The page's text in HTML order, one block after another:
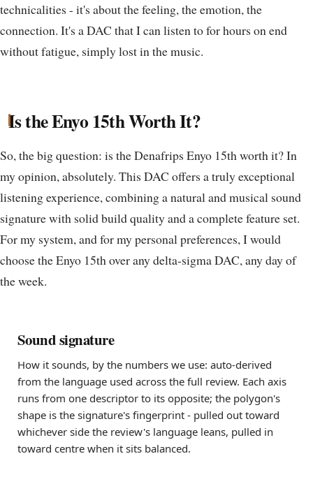
technicalities - it's about the feeling, the emotion, the
connection. It's a DAC that I can listen to for hours on end
without fatigue, simply lost in the music.
Is the Enyo 15th Worth It?
So, the big question: is the Denafrips Enyo 15th worth it? In
my opinion, absolutely. This DAC offers a truly exceptional
listening experience, combining a natural and musical sound
signature with solid build quality and a complete feature set.
For my system, and for my personal preferences, I would
choose the Enyo 15th over any delta-sigma DAC, any day of
the week.
Sound signature
How it sounds, by the numbers we use: auto-derived
from the language used across the full review. Each axis
runs from one descriptor to its opposite; the polygon's
shape is the signature's fingerprint - pulled out toward
whichever side the review's language leans, pulled in
toward centre when it sits balanced.